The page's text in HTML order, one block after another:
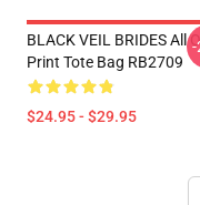
BLACK VEIL BRIDES All
Print Tote Bag RB2709
$24.95 - $29.95
-